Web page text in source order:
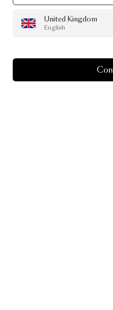
United Kingdom
English